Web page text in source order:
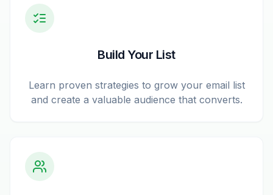
Build Your List
Learn proven strategies to grow your email list
and create a valuable audience that converts.